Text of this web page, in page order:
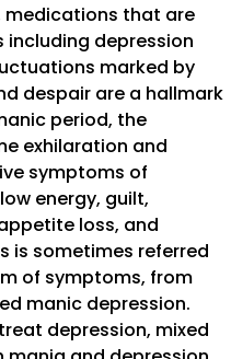
medications that are
depression
marked by
despair are a hallmark
period, the
exhilaration and
symptoms of
energy, guilt,
loss, and
is sometimes referred
of symptoms, from
manic depression.
depression, mixed